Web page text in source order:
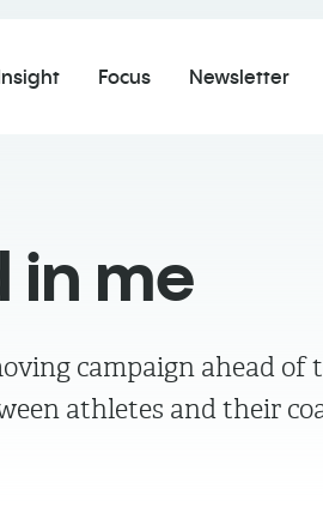
Focus Newsletter
in me
campaign ahead of
athletes and their